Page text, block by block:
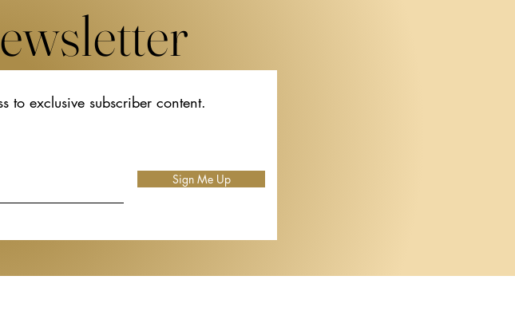
to exclusive subscriber content.
Sign Me Up